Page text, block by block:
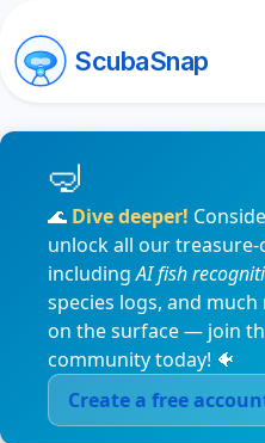
ScubaSnap
🌊 Dive deeper!
unlock all our
includingAI fish
species logs, and
on the surface — join
community today! 🐠
Create a free